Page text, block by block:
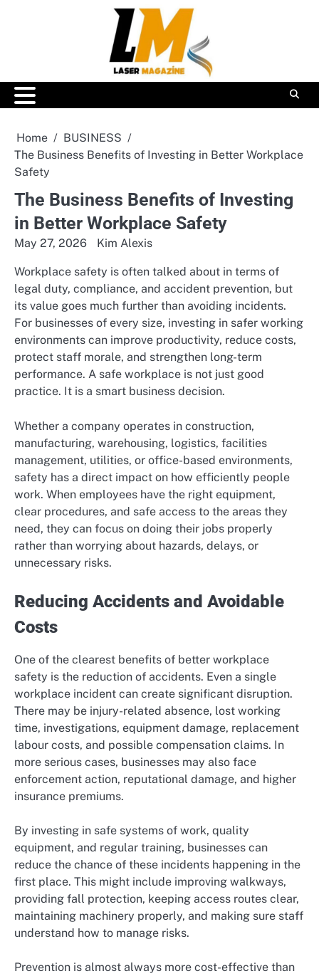
Home
BUSINESS
The Business Benefits of Investing in Better Workplace
Safety
The Business Benefits of Investing
in Better Workplace Safety
May 27, 2026 Kim Alexis
Workplace safety is often talked about in terms of
legal duty, compliance, and accident prevention, but
its value goes much further than avoiding incidents.
For businesses of every size, investing in safer working
environments can improve productivity, reduce costs,
protect staff morale, and strengthen long-term
performance. A safe workplace is not just good
practice. It is a smart business decision.
Whether a company operates in construction,
manufacturing, warehousing, logistics, facilities
management, utilities, or office-based environments,
safety has a direct impact on how efficiently people
work. When employees have the right equipment,
clear procedures, and safe access to the areas they
need, they can focus on doing their jobs properly
rather than worrying about hazards, delays, or
unnecessary risks.
Reducing Accidents and Avoidable
Costs
One of the clearest benefits of better workplace
safety is the reduction of accidents. Even a single
workplace incident can create significant disruption.
There may be injury-related absence, lost working
time, investigations, equipment damage, replacement
labour costs, and possible compensation claims. In
more serious cases, businesses may also face
enforcement action, reputational damage, and higher
insurance premiums.
By investing in safe systems of work, quality
equipment, and regular training, businesses can
reduce the chance of these incidents happening in the
first place. This might include improving walkways,
providing fall protection, keeping access routes clear,
maintaining machinery properly, and making sure staff
understand how to manage risks.
Prevention is almost always more cost-effective than